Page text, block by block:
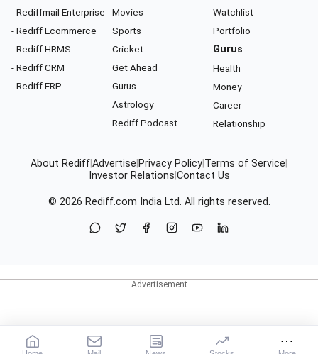
- Rediffmail Enterprise
- Rediff Ecommerce
- Rediff HRMS
- Rediff CRM
- Rediff ERP
Movies
Sports
Cricket
Get Ahead
Gurus
Astrology
Rediff Podcast
Watchlist
Portfolio
Gurus
Health
Money
Career
Relationship
About RediffAdvertise Privacy Policy Terms of Service
Investor Relations Contact Us
© 2026 Rediff.com India Ltd. All rights reserved.